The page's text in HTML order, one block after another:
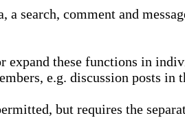
search, comment and
expand these functions in
e.g. discussion posts in
but requires the